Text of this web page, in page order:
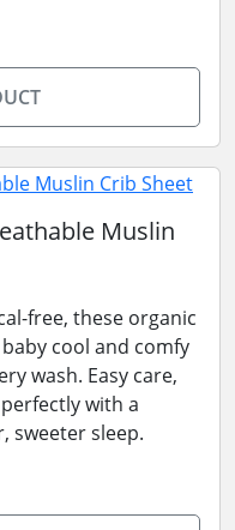
Muslin
free, these organic
cool and comfy
wash. Easy care,
with a
sweeter sleep.